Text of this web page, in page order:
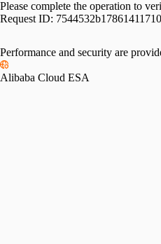
Please complete the operation to
Request ID:
Performance and security are
Alibaba Cloud ESA